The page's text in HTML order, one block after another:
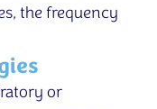
the frequency
or